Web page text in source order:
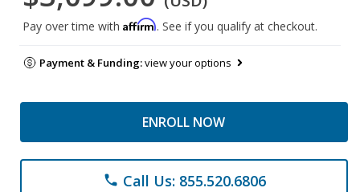
Pay over time with Affirm. See if you qualify at checkout.
Payment & Funding:view your options
ENROLL NOW
phone Call Us: 855.520.6806